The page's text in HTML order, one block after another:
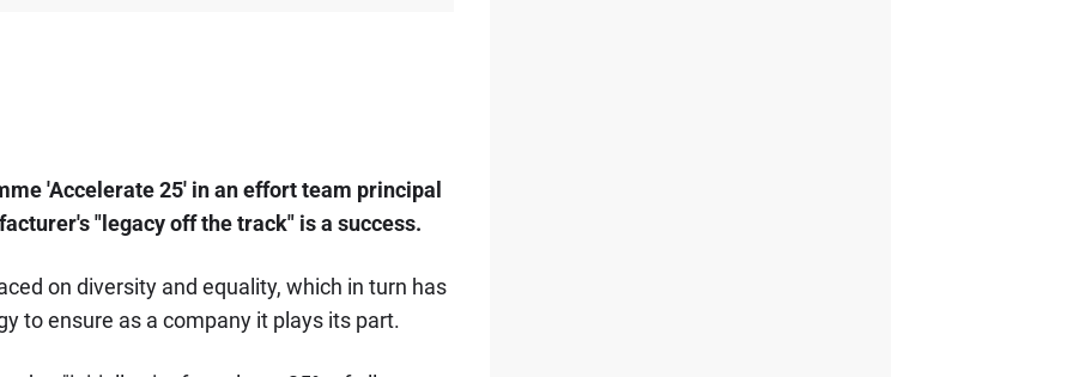
'Accelerate 25' in an effort team principal
"legacy off the track" is a success.
on diversity and equality, which in turn has
to ensure as a company it plays its part.